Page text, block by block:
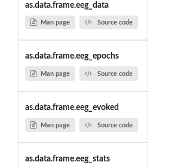
as.data.frame.eeg_data
Man page Source code
as.data.frame.eeg_epochs
Man page Source code
as.data.frame.eeg_evoked
Man page Source code
as.data.frame.eeg_stats